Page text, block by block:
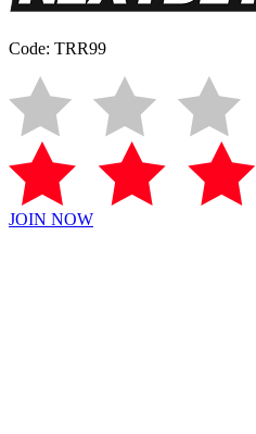
Code: TRR99
JOIN NOW